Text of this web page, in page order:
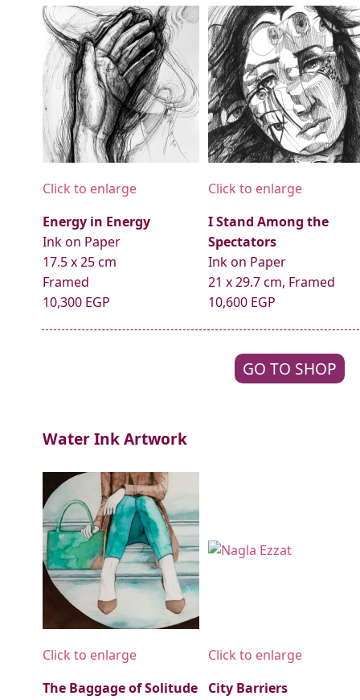
Click to enlarge
Energy in Energy
Ink on Paper
17.5 x 25 cm
Framed
10,300 EGP
Click to enlarge
I Stand Among the
Spectators
Ink on Paper
21 x 29.7 cm, Framed
10,600 EGP
GO TO SHOP
Water Ink Artwork
Click to enlarge
The Baggage of Solitude
Click to enlarge
City Barriers